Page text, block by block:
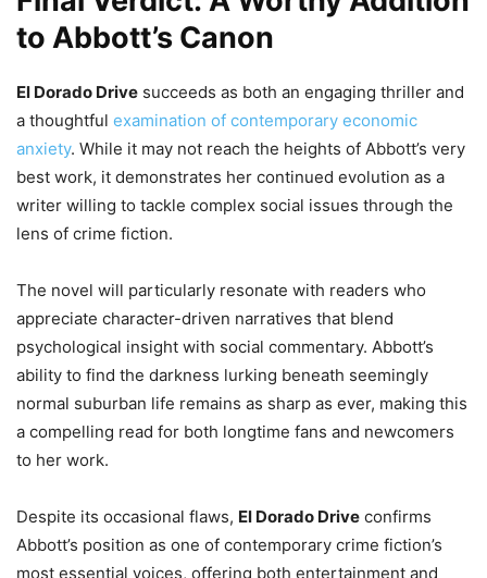
to Abbott’s Canon
El Dorado Drive succeeds as both an engaging thriller and
a thoughtful examination of contemporary economic
anxiety. While it may not reach the heights of Abbott’s very
best work, it demonstrates her continued evolution as a
writer willing to tackle complex social issues through the
lens of crime fiction.
The novel will particularly resonate with readers who
appreciate character-driven narratives that blend
psychological insight with social commentary. Abbott’s
ability to find the darkness lurking beneath seemingly
normal suburban life remains as sharp as ever, making this
a compelling read for both longtime fans and newcomers
to her work.
Despite its occasional flaws, El Dorado Drive confirms
Abbott’s position as one of contemporary crime fiction’s
most essential voices, offering both entertainment and